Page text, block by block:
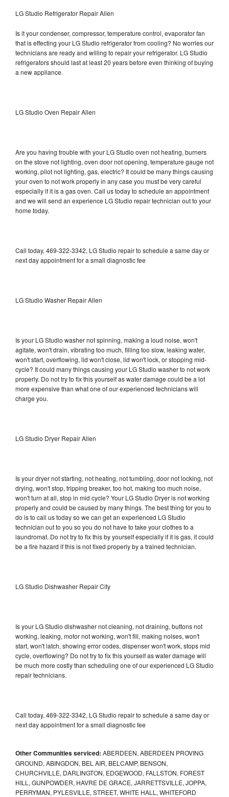
LG Studio Refrigerator Repair Allen
Is it your condenser, compressor, temperature control, evaporator fan
that is effecting your LG Studio refrigerator from cooling? No worries our
technicians are ready and willing to repair your refrigerator. LG Studio
refrigerators should last at least 20 years before even thinking of buying
a new appliance.
LG Studio Oven Repair Allen
Are you having trouble with your LG Studio oven not heating, burners
on the stove not lighting, oven door not opening, temperature gauge not
working, pilot not lighting, gas, electric? It could be many things causing
your oven to not work properly in any case you must be very careful
especially if it is a gas oven. Call us today to schedule an appointment
and we will send an experience LG Studio repair technician out to your
home today.
Call today, 469-322-3342, LG Studio repair to schedule a same day or
next day appointment for a small diagnostic fee
LG Studio Washer Repair Allen
Is your LG Studio washer not spinning, making a loud noise, won't
agitate, won't drain, vibrating too much, filling too slow, leaking water,
won't start, overflowing, lid won't close, lid won't lock, or stopping mid-
cycle? It could many things causing your LG Studio washer to not work
properly. Do not try to fix this yourself as water damage could be a lot
more expensive than what one of our experienced technicians will
charge you.
LG Studio Dryer Repair Allen
Is your dryer not starting, not heating, not tumbling, door not locking, not
drying, won't stop, tripping breaker, too hot, making too much noise,
won't turn at all, stop in mid cycle? Your LG Studio Dryer is not working
properly and could be caused by many things. The best thing for you to
do is to call us today so we can get an experienced LG Studio
technician out to you so you do not have to take your clothes to a
laundromat. Do not try to fix this by yourself especially if it is gas, it could
be a fire hazard if this is not fixed properly by a trained technician.
LG Studio Dishwasher Repair City
Is your LG Studio dishwasher not cleaning, not draining, buttons not
working, leaking, motor not working, won't fill, making noises, won't
start, won't latch, showing error codes, dispenser won't work, stops mid
cycle, overflowing? Do not try to fix this yourself as water damage will
be much more costly than scheduling one of our experienced LG Studio
repair technicians.
Call today, 469-322-3342, LG Studio repair to schedule a same day or
next day appointment for a small diagnostic fee
Other Communities serviced: ABERDEEN, ABERDEEN PROVING
GROUND, ABINGDON, BEL AIR, BELCAMP, BENSON,
CHURCHVILLE, DARLINGTON, EDGEWOOD, FALLSTON, FOREST
HILL, GUNPOWDER, HAVRE DE GRACE, JARRETTSVILLE, JOPPA,
PERRYMAN, PYLESVILLE, STREET, WHITE HALL, WHITEFORD